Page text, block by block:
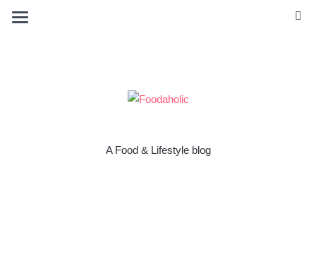
A Food & Lifestyle blog